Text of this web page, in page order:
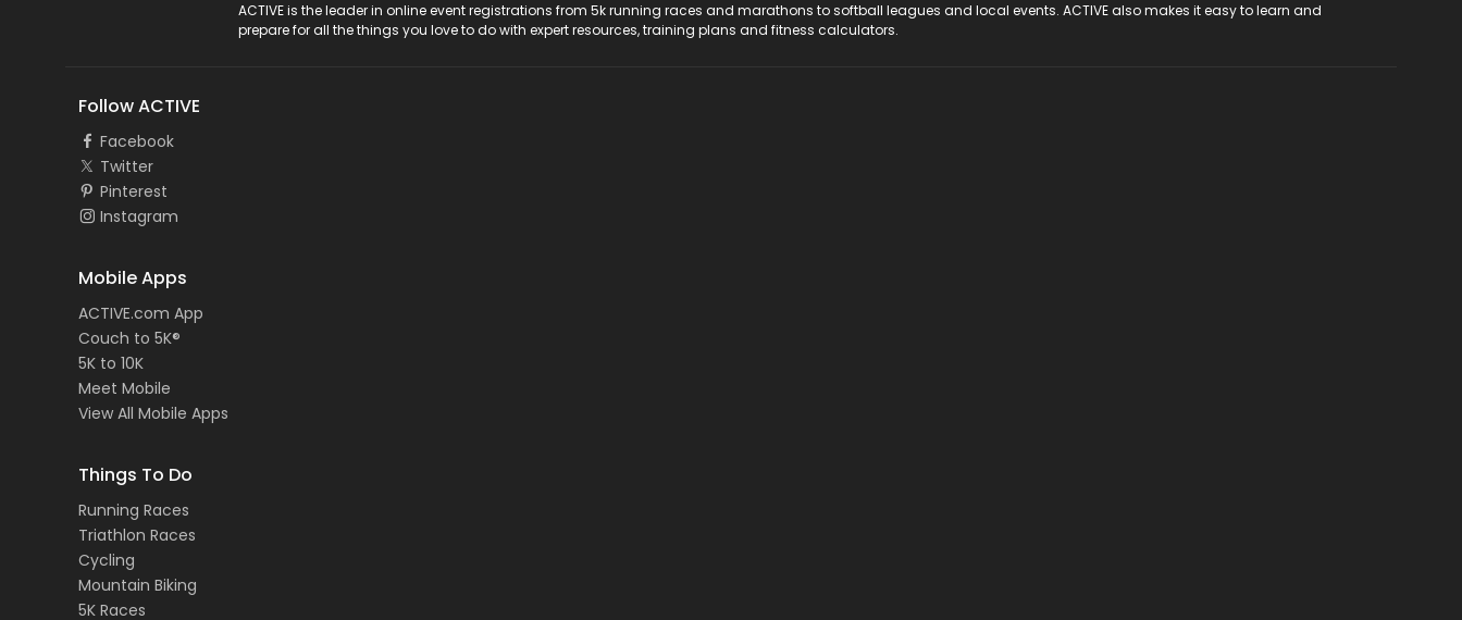
ACTIVE is the leader in online event registrations from 5k running races and marathons to softball leagues and local events. ACTIVE also makes it easy to learn and
prepare for all the things you love to do with expert resources, training plans and fitness calculators.
Follow ACTIVE
Facebook
Twitter
Pinterest
Instagram
Mobile Apps
ACTIVE.com App
Couch to 5K®
5K to 10K
Meet Mobile
View All Mobile Apps
Things To Do
Running Races
Triathlon Races
Cycling
Mountain Biking
5K Races